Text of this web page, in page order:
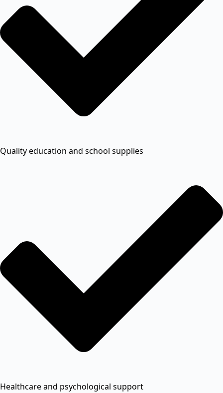
Quality education and school supplies
Healthcare and psychological support